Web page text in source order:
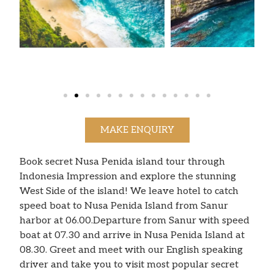
MAKE ENQUIRY
Book secret Nusa Penida island tour through
Indonesia Impression and explore the stunning
West Side of the island! We leave hotel to catch
speed boat to Nusa Penida Island from Sanur
harbor at 06.00.Departure from Sanur with speed
boat at 07.30 and arrive in Nusa Penida Island at
08.30. Greet and meet with our English speaking
driver and take you to visit most popular secret